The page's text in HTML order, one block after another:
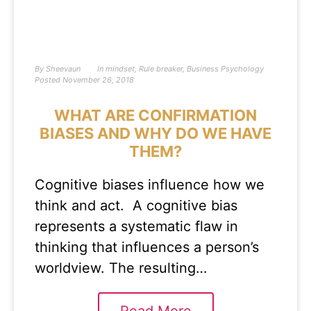
By Sheevaun In mindset, Rule breaker, Business Psychology
Posted November 26, 2018
WHAT ARE CONFIRMATION
BIASES AND WHY DO WE HAVE
THEM?
Cognitive biases influence how we
think and act. A cognitive bias
represents a systematic flaw in
thinking that influences a person’s
worldview. The resulting…